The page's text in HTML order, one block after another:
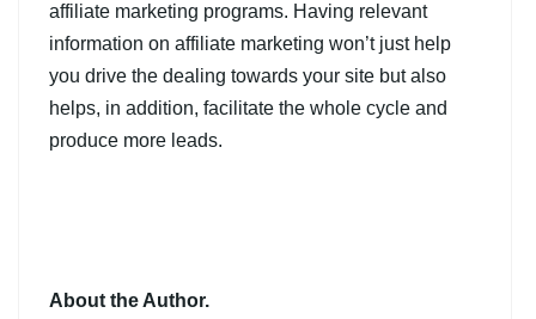
affiliate marketing programs. Having relevant
information on affiliate marketing won’t just help
you drive the dealing towards your site but also
helps, in addition, facilitate the whole cycle and
produce more leads.
About the Author.